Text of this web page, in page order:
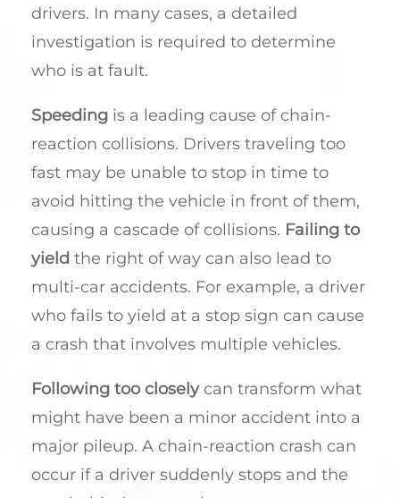
drivers. In many cases, a detailed
investigation is required to determine
who is at fault.
Speeding is a leading cause of chain-
reaction collisions. Drivers traveling too
fast may be unable to stop in time to
avoid hitting the vehicle in front of them,
causing a cascade of collisions. Failing to
yield the right of way can also lead to
multi-car accidents. For example, a driver
who fails to yield at a stop sign can cause
a crash that involves multiple vehicles.
Following too closelycan transform what
might have been a minor accident into a
major pileup. A chain-reaction crash can
occur if a driver suddenly stops and the